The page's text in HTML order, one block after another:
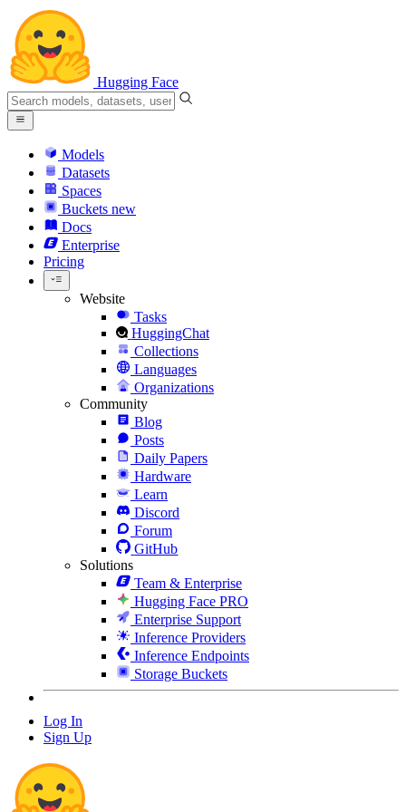
Hugging Face
Models
Datasets
Spaces
Buckets new
Docs
Enterprise
Pricing
Website
Tasks
HuggingChat
Collections
Languages
Organizations
Community
Blog
Posts
Daily Papers
Hardware
Learn
Discord
Forum
GitHub
Solutions
Team & Enterprise
Hugging Face PRO
Enterprise Support
Inference Providers
Inference Endpoints
Storage Buckets
Log In
Sign Up